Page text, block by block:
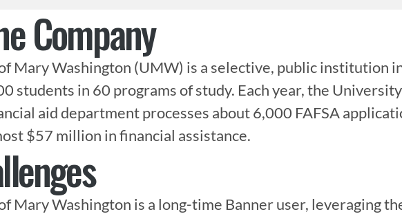
Company
Mary Washington (UMW) is a selective, public institution
students in 60 programs of study. Each year, the
aid department processes about 6,000 FAFSA
$57 million in financial assistance.
Mary Washington is a long-time Banner user, leveraging